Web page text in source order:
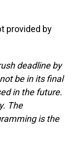
provided by
deadline by
be in its final
in the future.
The
is the